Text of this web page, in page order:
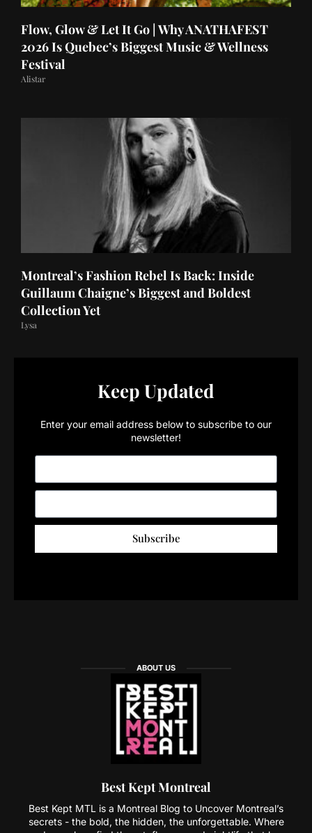
Flow, Glow & Let It Go | Why ANATHAFEST
2026 Is Quebec’s Biggest Music & Wellness
Festival
Alistar
Montreal’s Fashion Rebel Is Back: Inside
Guillaum Chaigne’s Biggest and Boldest
Collection Yet
Lysa
Keep Updated
Enter your email address below to subscribe to our
newsletter!
Subscribe
ABOUT US
Best Kept Montreal
Best Kept MTL is a Montreal Blog to Uncover Montreal’s
secrets - the bold, the hidden, the unforgettable. Where